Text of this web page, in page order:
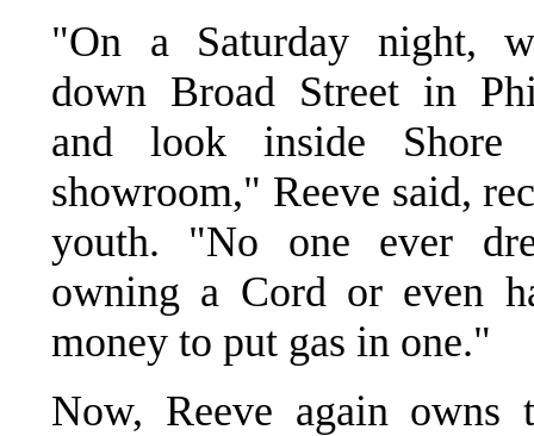
"On a Saturday night,
down Broad Street in
and look inside Shore
showroom," Reeve said,
youth. "No one ever
owning a Cord or even
money to put gas in one."
Now, Reeve again owns